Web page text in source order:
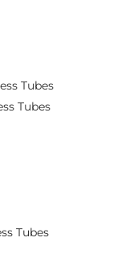
Tubes
Tubes
Tubes